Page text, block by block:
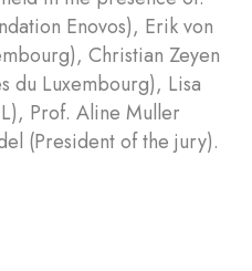
Enovos), Erik von
Christian Zeyen
du Luxembourg), Lisa
Prof. Aline Muller
(President of the jury).